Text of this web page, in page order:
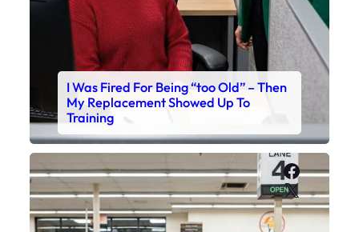
I Was Fired For Being “too Old” – Then
My Replacement Showed Up To
Training
X